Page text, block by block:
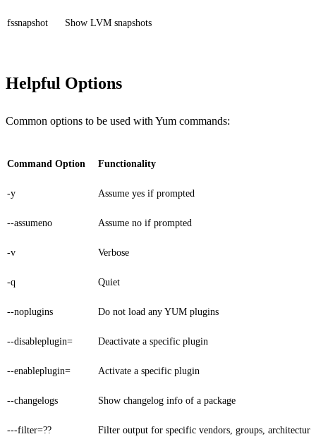
fssnapshot Show LVM snapshots
Helpful Options
Common options to be used with Yum commands:
Command Option Functionality
-y Assume yes if prompted
--assumeno Assume no if prompted
-v Verbose
-q Quiet
--noplugins Do not load any YUM plugins
--disableplugin= Deactivate a specific plugin
--enableplugin= Activate a specific plugin
--changelogs Show changelog info of a package
---filter=?? Filter output for specific vendors, groups,